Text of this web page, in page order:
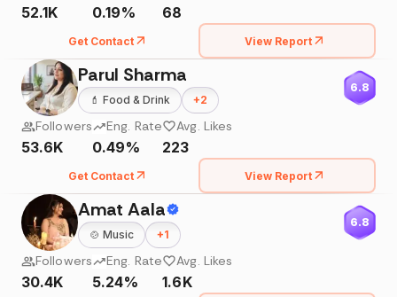
52.1K 0.19% 68
Get Contact View Report
Parul Sharma
💄 Food & Drink +2
6.8
Followers
53.6K
Eng. Rate
0.49%
Avg. Likes
223
Get Contact View Report
Amat Aala
🍲 Music +1
6.8
Followers
30.4K
Eng. Rate
5.24%
Avg. Likes
1.6K